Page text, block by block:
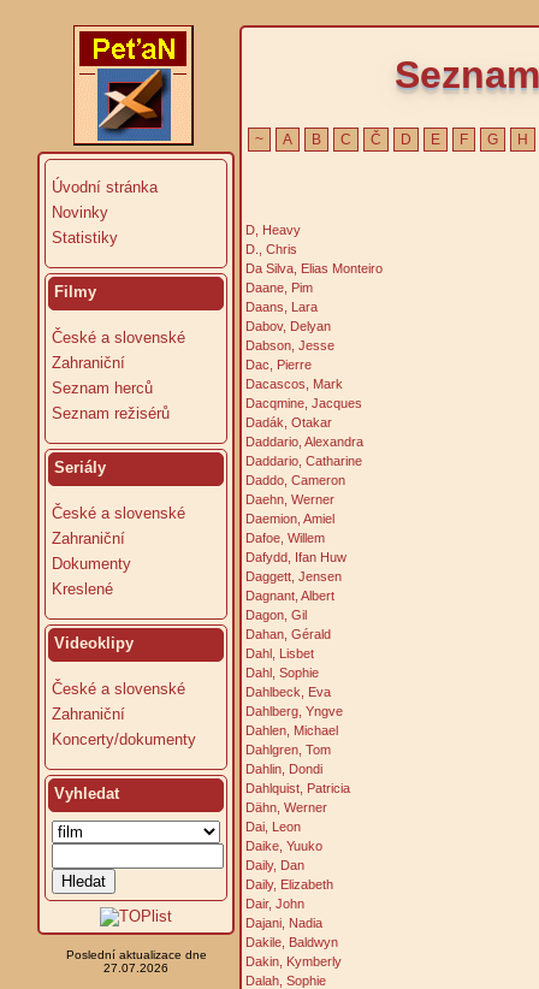
Úvodní stránka
Novinky
Statistiky
Filmy
České a slovenské
Zahraniční
Seznam herců
Seznam režisérů
Seriály
České a slovenské
Zahraniční
Dokumenty
Kreslené
Videoklipy
České a slovenské
Zahraniční
Koncerty/dokumenty
Vyhledat
Poslední aktualizace dne
27.07.2026
~ A B C Č D E F G H
D, Heavy
D., Chris
Da Silva, Elias Monteiro
Daane, Pim
Daans, Lara
Dabov, Delyan
Dabson, Jesse
Dac, Pierre
Dacascos, Mark
Dacqmine, Jacques
Dadák, Otakar
Daddario, Alexandra
Daddario, Catharine
Daddo, Cameron
Daehn, Werner
Daemion, Amiel
Dafoe, Willem
Dafydd, Ifan Huw
Daggett, Jensen
Dagnant, Albert
Dagon, Gil
Dahan, Gérald
Dahl, Lisbet
Dahl, Sophie
Dahlbeck, Eva
Dahlberg, Yngve
Dahlen, Michael
Dahlgren, Tom
Dahlin, Dondi
Dahlquist, Patricia
Dähn, Werner
Dai, Leon
Daike, Yuuko
Daily, Dan
Daily, Elizabeth
Dair, John
Dajani, Nadia
Dakile, Baldwyn
Dakin, Kymberly
Dalah, Sophie